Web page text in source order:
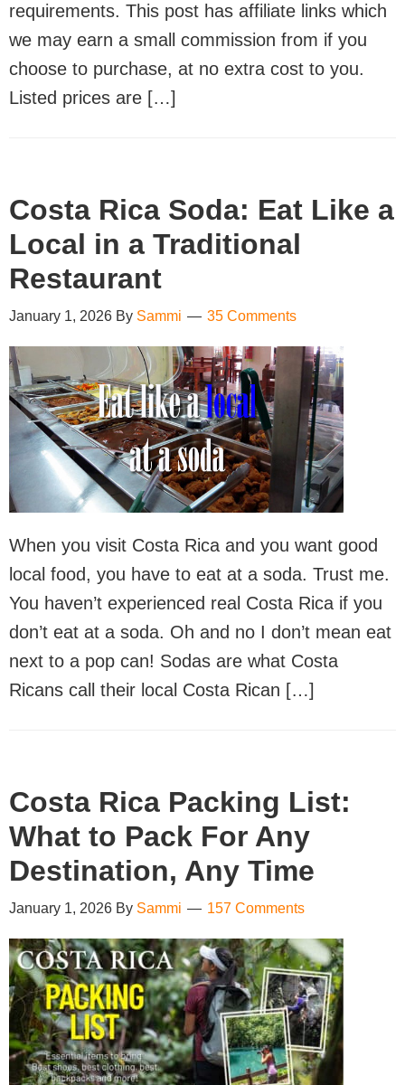
requirements. This post has affiliate links which
we may earn a small commission from if you
choose to purchase, at no extra cost to you.
Listed prices are […]
Costa Rica Soda: Eat Like a
Local in a Traditional
Restaurant
January 1, 2026 By Sammi 35 Comments
When you visit Costa Rica and you want good
local food, you have to eat at a soda. Trust me.
You haven’t experienced real Costa Rica if you
don’t eat at a soda. Oh and no I don’t mean eat
next to a pop can! Sodas are what Costa
Ricans call their local Costa Rican […]
Costa Rica Packing List:
What to Pack For Any
Destination, Any Time
January 1, 2026 By Sammi 157 Comments